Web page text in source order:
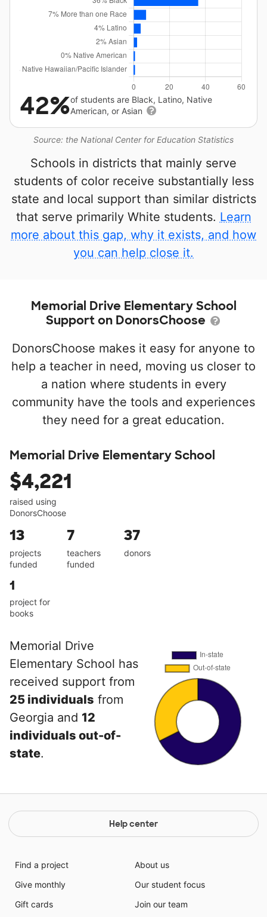
Source: the National Center for Education Statistics
42%of students are Black, Latino, Native
American, or Asian
Schools in districts that mainly serve
students of color receive substantially less
state and local support than similar districts
that serve primarily White students. Learn
more about this gap, why it exists, and how
you can help close it.
Memorial Drive Elementary School
Support on DonorsChoose
DonorsChoose makes it easy for anyone to
help a teacher in need, moving us closer to
a nation where students in every
community have the tools and experiences
they need for a great education.
Memorial Drive Elementary School
$4,221
raised using
DonorsChoose
13
projects
funded
7
teachers
funded
37
donors
1
project for
books
Memorial Drive
Elementary School has
received support from
25 individuals from
Georgia and 12
individuals out-of-
state.
Help center
Find a project
Give monthly
Gift cards
About us
Our student focus
Join our team